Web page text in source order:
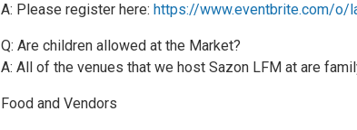
A: Please register here: https://www.eventbrite.com/o/
Q: Are children allowed at the Market?
A: All of the venues that we host Sazon LFM at are
Food and Vendors